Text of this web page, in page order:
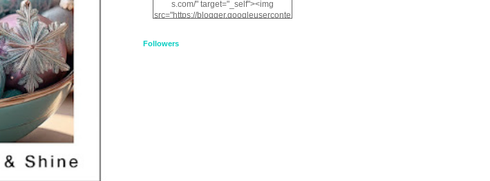
s.com/" target="_self"><img
src="https://blogger.googleuserconte
qPYd2w2dpF1nLWSDo2YCIVavliAbi
Followers